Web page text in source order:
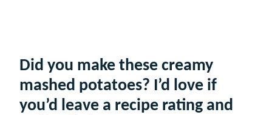
Did you make these creamy
mashed potatoes? I’d love if
you’d leave a recipe rating and